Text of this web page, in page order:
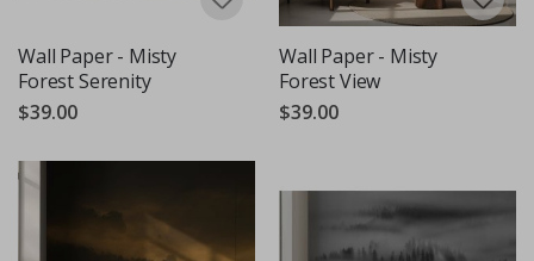
Wall Paper - Misty
Forest Serenity
$39.00
Wall Paper - Misty
Forest View
$39.00